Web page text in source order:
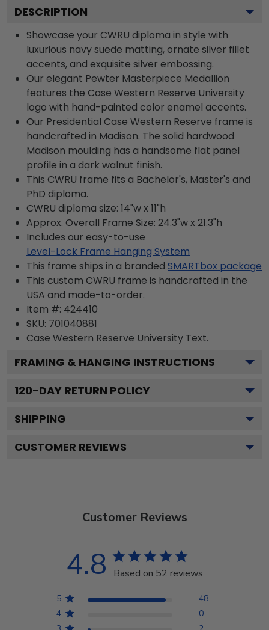
DESCRIPTION
Showcase your CWRU diploma in style with
luxurious navy suede matting, ornate silver fillet
accents, and exquisite silver embossing.
Our elegant Pewter Masterpiece Medallion
features the Case Western Reserve University
logo with hand-painted color enamel accents.
Our Presidential Case Western Reserve frame is
handcrafted in Madison. The solid hardwood
Madison moulding has a handsome flat panel
profile in a dark walnut finish.
This CWRU frame fits a Bachelor's, Master's and
PhD diploma.
CWRU diploma size: 14"w x 11"h
Approx. Overall Frame Size: 24.3"w x 21.3"h
Includes our easy-to-use
Level-Lock Frame Hanging System
This frame ships in a branded SMARTbox package
This custom CWRU frame is handcrafted in the
USA and made-to-order.
Item #: 424410
SKU: 701040881
Case Western Reserve University Text.
FRAMING & HANGING INSTRUCTIONS
120-DAY RETURN POLICY
SHIPPING
CUSTOMER REVIEWS
Customer Reviews
4.8 Based on 52 reviews
5
48
4
0